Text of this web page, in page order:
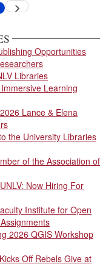
Current
Next
Opportunities
Libraries
Learning
Lance & Elena
the University Libraries
of the Association of
Now Hiring For
Institute for Open
2026 QGIS Workshop
Off Rebels Give at